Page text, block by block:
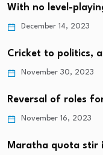
With no level-
December 14, 2023
Cricket to politics,
November 30, 2023
Reversal of roles
November 16, 2023
Maratha quota stir